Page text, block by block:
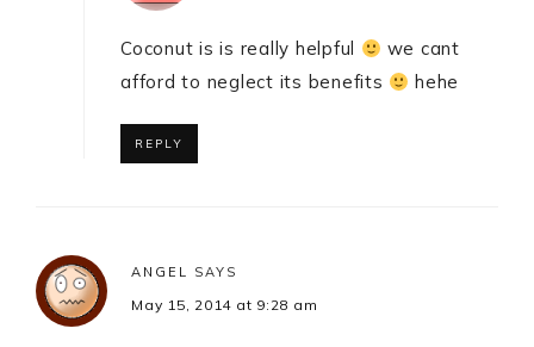
Coconut is is really helpful
we cant
afford to neglect its benefits
hehe
REPLY
ANGEL SAYS
May 15, 2014 at 9:28 am